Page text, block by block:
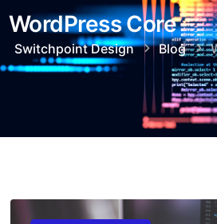
WordPress Core
Switchpoint Design Blog